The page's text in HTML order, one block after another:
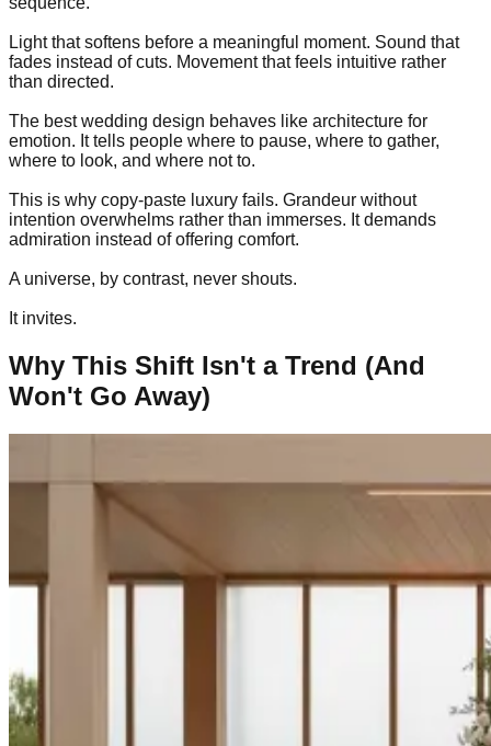
Light that softens before a meaningful moment. Sound that
fades instead of cuts. Movement that feels intuitive rather
than directed.
The best wedding design behaves like architecture for
emotion. It tells people where to pause, where to gather,
where to look, and where not to.
This is why copy-paste luxury fails. Grandeur without
intention overwhelms rather than immerses. It demands
admiration instead of offering comfort.
A universe, by contrast, never shouts.
It invites.
Why This Shift Isn't a Trend (And
Won't Go Away)